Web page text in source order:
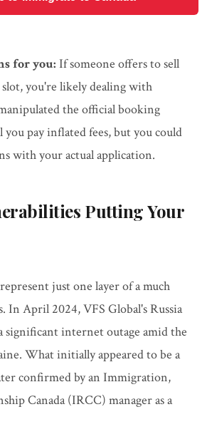
for you: If someone offers to sell
you're likely dealing with
the official booking
pay inflated fees, but you could
with your actual application.
Putting Your
just one layer of a much
In April 2024, VFS Global's Russia
significant internet outage amid the
What initially appeared to be a
confirmed by an Immigration,
Canada (IRCC) manager as a